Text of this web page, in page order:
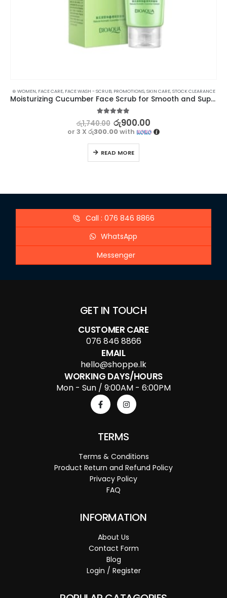
⊛ WOMEN, FACE CARE, FACE WASH - SCRUB, PROMOTIONS,SKIN CARE,STOCK CLEARANCE
Moisturizing Cucumber Face Scrub for Smooth and Supple Skin
out of 5
රු1,740.00 රු900.00
or 3 Xරු300.00with
READ MORE
Call : 076 846 8866
WhatsApp
Messenger
GET IN TOUCH
CUSTOMER CARE
076 846 8866
EMAIL
hello@shoppe.lk
WORKING DAYS/HOURS
Mon - Sun / 9:00AM - 6:00PM
TERMS
Terms & Conditions
Product Return and Refund Policy
Privacy Policy
FAQ
INFORMATION
About Us
Contact Form
Blog
Login / Register